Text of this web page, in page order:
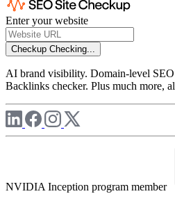
Enter your website
Checkup Checking...
AI brand visibility. Domain-level
Backlinks checker. Plus much more,
NVIDIA Inception program member